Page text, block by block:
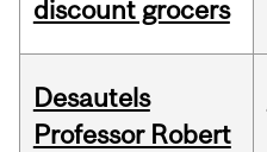
discount grocers
Desautels
Professor Robert